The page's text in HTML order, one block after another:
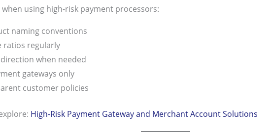
when using high-risk payment processors:
naming conventions
ratios regularly
when needed
gateways only
customer policies
High-Risk Payment Gateway and Merchant Account Solutions